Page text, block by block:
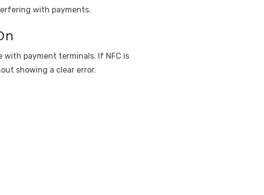
with payments.
with payment terminals. If NFC is
showing a clear error.